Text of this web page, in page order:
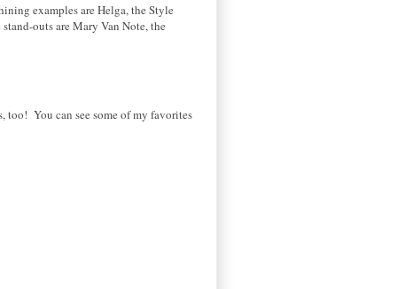
examples are Helga, the Style
outs are Mary Van Note, the
too! You can see some of my favorites